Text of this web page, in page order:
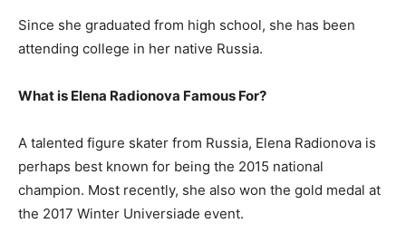
Since she graduated from high school, she has been
attending college in her native Russia.
What is Elena Radionova Famous For?
A talented figure skater from Russia, Elena Radionova is
perhaps best known for being the 2015 national
champion. Most recently, she also won the gold medal at
the 2017 Winter Universiade event.